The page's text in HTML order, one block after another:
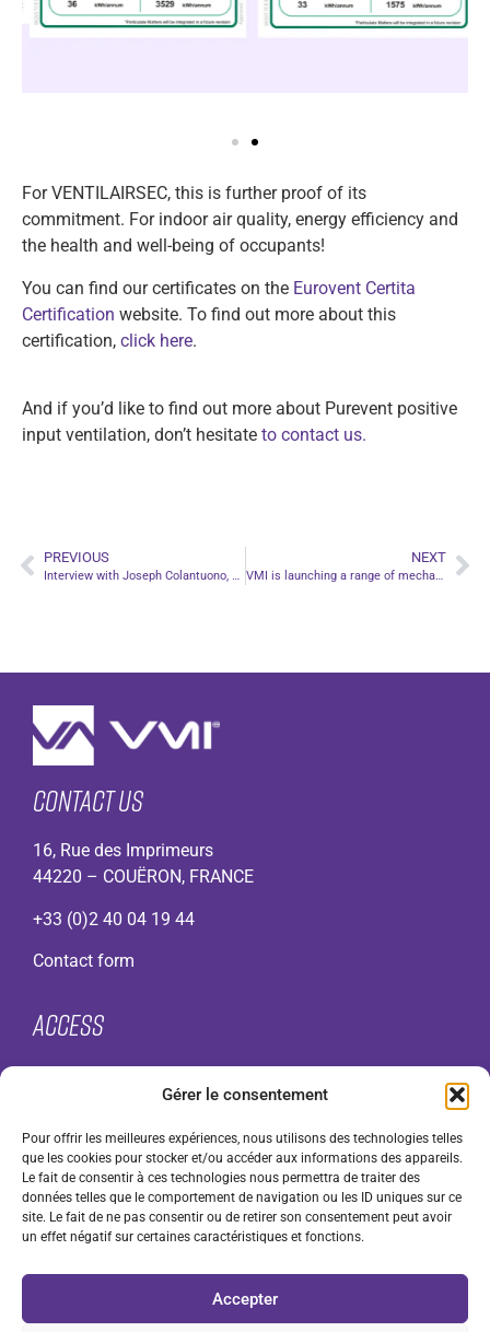
Gérer le consentement
Pour offrir les meilleures expériences, nous utilisons des technologies telles
que les cookies pour stocker et/ou accéder aux informations des appareils.
Le fait de consentir à ces technologies nous permettra de traiter des
données telles que le comportement de navigation ou les ID uniques sur ce
site. Le fait de ne pas consentir ou de retirer son consentement peut avoir
un effet négatif sur certaines caractéristiques et fonctions.
Accepter
For VENTILAIRSEC, this is further proof of its
commitment. For indoor air quality, energy efficiency and
the health and well-being of occupants!
You can find our certificates on the Eurovent Certita
Certification website. To find out more about this
certification, click here.
And if you’d like to find out more about Purevent positive
input ventilation, don’t hesitate to contact us.
PREVIOUS
Interview with Joseph Colantuono, CEO of Ventilairsec, on the new Indoor Air Quality and Energy Efficiency of Ventilation Systems (IAQVS) certification from Eurovent Certita Certification
NEXT
VMI is launching a range of mechanical extract ventilation (MEV) systems!
Contact us
16, Rue des Imprimeurs
44220 – COUËRON, FRANCE
+33 (0)2 40 04 19 44
Contact form
Access
Contact
F.A.Q.
Legal notices
Cookie Policy (UK)
General terms and conditions of use (GTCU)